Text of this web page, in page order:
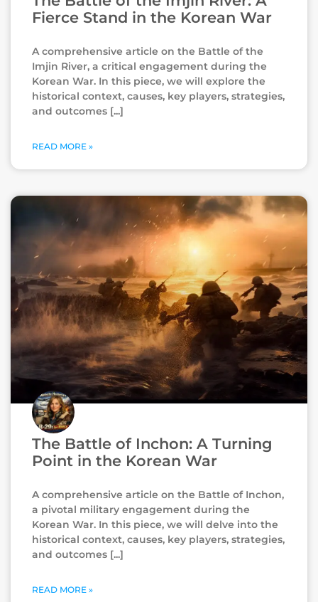
Fierce Stand in the Korean War
A comprehensive article on the Battle of the
Imjin River, a critical engagement during the
Korean War. In this piece, we will explore the
historical context, causes, key players, strategies,
and outcomes
READ MORE »
The Battle of Inchon: A Turning
Point in the Korean War
A comprehensive article on the Battle of Inchon,
a pivotal military engagement during the
Korean War. In this piece, we will delve into the
historical context, causes, key players, strategies,
and outcomes
READ MORE »